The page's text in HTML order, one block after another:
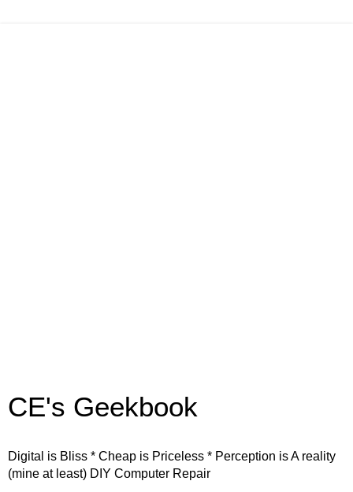
CE's Geekbook
Digital is Bliss * Cheap is Priceless * Perception is A reality
(mine at least) DIY Computer Repair